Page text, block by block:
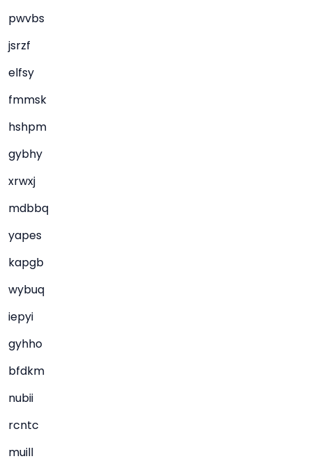
pwvbs
jsrzf
elfsy
fmmsk
hshpm
gybhy
xrwxj
mdbbq
yapes
kapgb
wybuq
iepyi
gyhho
bfdkm
nubii
rcntc
muill